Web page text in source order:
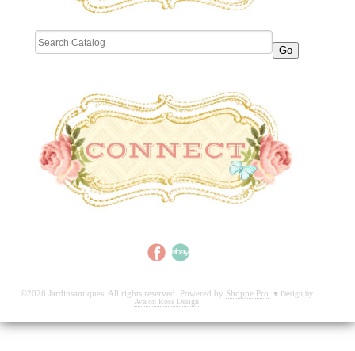
©2026 Jardinsantiques. All rights reserved. Powered by Shoppe Pro. ♥ Design by
Avalon Rose Design